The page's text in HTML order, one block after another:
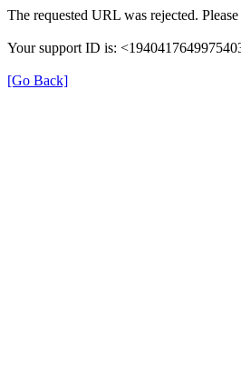
The requested URL was rejected.
Your support ID is:
[Go Back]